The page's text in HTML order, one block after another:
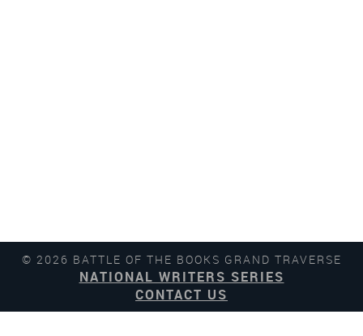
© 2026 BATTLE OF THE BOOKS GRAND TRAVERSE
NATIONAL WRITERS SERIES
CONTACT US